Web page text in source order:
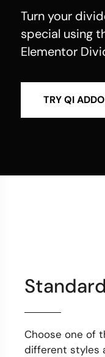
Turn your
special using
Elementor
TRY QI
Choose one of
different styles